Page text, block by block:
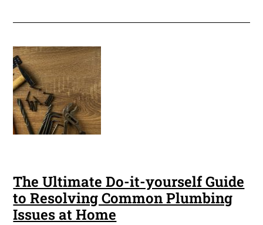
The Ultimate Do-it-yourself Guide
to Resolving Common Plumbing
Issues at Home